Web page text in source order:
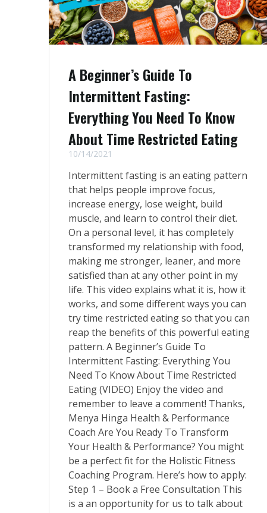
A Beginner’s Guide To
Intermittent Fasting:
Everything You Need To Know
About Time Restricted Eating
10/14/2021
Intermittent fasting is an eating pattern
that helps people improve focus,
increase energy, lose weight, build
muscle, and learn to control their diet.
On a personal level, it has completely
transformed my relationship with food,
making me stronger, leaner, and more
satisfied than at any other point in my
life. This video explains what it is, how it
works, and some different ways you can
try time restricted eating so that you can
reap the benefits of this powerful eating
pattern. A Beginner’s Guide To
Intermittent Fasting: Everything You
Need To Know About Time Restricted
Eating (VIDEO) Enjoy the video and
remember to leave a comment! Thanks,
Menya Hinga Health & Performance
Coach Are You Ready To Transform
Your Health & Performance? You might
be a perfect fit for the Holistic Fitness
Coaching Program. Here’s how to apply:
Step 1 – Book a Free Consultation This
is a an opportunity for us to talk about